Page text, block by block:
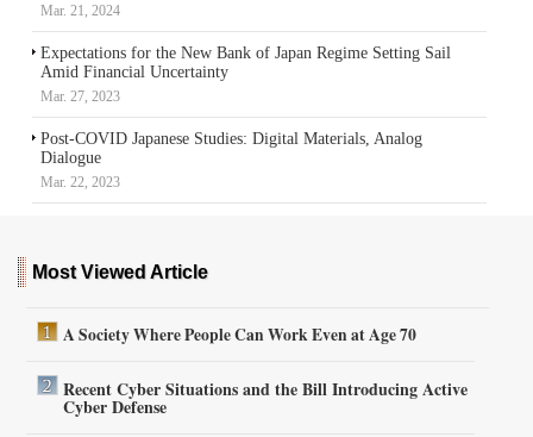
Mar. 21, 2024
Expectations for the New Bank of Japan Regime Setting Sail
Amid Financial Uncertainty
Mar. 27, 2023
Post-COVID Japanese Studies: Digital Materials, Analog
Dialogue
Mar. 22, 2023
Most Viewed Article
A Society Where People Can Work Even at Age 70
Recent Cyber Situations and the Bill Introducing Active
Cyber Defense